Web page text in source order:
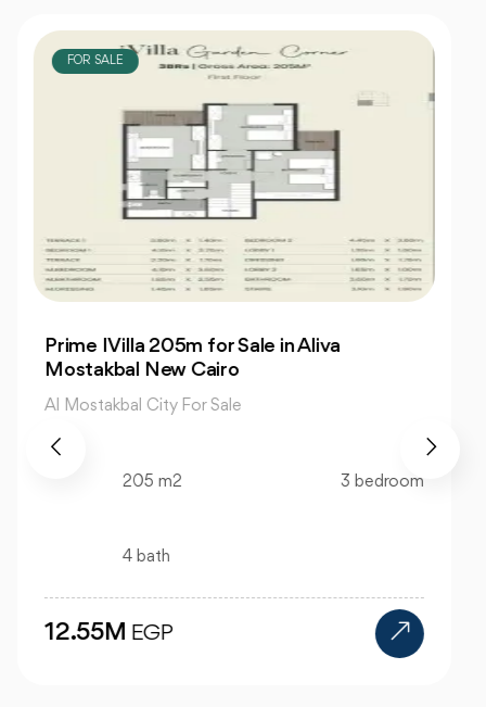
FOR SALE
Charming 3-Bedroom Twin House for Sale
in The Valleys
Al Mostakbal City For Sale
218 m2 3 bedroom
4 bath
25MEGP